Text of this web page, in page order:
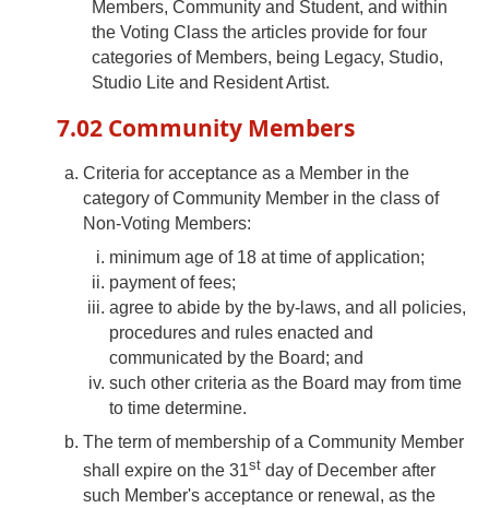
Members, Community and Student, and within
the Voting Class the articles provide for four
categories of Members, being Legacy, Studio,
Studio Lite and Resident Artist.
7.02 Community Members
Criteria for acceptance as a Member in the
category of Community Member in the class of
Non-Voting Members:
minimum age of 18 at time of application;
payment of fees;
agree to abide by the by-laws, and all policies,
procedures and rules enacted and
communicated by the Board; and
such other criteria as the Board may from time
to time determine.
The term of membership of a Community Member
shall expire on the 31st day of December after
such Member's acceptance or renewal, as the